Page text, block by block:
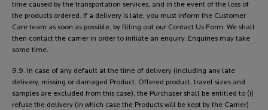
time caused by the transportation services, and in the event of the loss of
the products ordered. If a delivery is late, you must inform the Customer
Care team as soon as possible, by filling out our Contact Us Form. We shall
then contact the carrier in order to initiate an enquiry. Enquiries may take
some time.
9.9. In case of any default at the time of delivery (including any late
delivery, missing or damaged Product. Offered product, travel sizes and
samples are excluded from this case), the Purchaser shall be entitled to (i)
refuse the delivery (in which case the Products will be kept by the Carrier)